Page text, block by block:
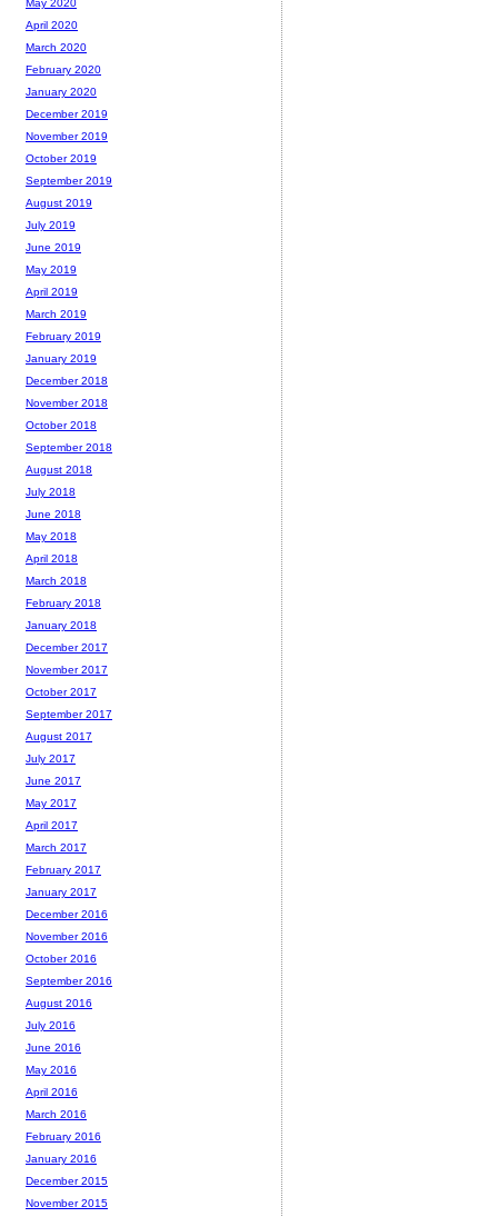
May 2020
April 2020
March 2020
February 2020
January 2020
December 2019
November 2019
October 2019
September 2019
August 2019
July 2019
June 2019
May 2019
April 2019
March 2019
February 2019
January 2019
December 2018
November 2018
October 2018
September 2018
August 2018
July 2018
June 2018
May 2018
April 2018
March 2018
February 2018
January 2018
December 2017
November 2017
October 2017
September 2017
August 2017
July 2017
June 2017
May 2017
April 2017
March 2017
February 2017
January 2017
December 2016
November 2016
October 2016
September 2016
August 2016
July 2016
June 2016
May 2016
April 2016
March 2016
February 2016
January 2016
December 2015
November 2015